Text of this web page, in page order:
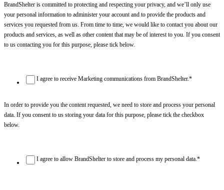
BrandShelter is committed to protecting and respecting your privacy, and we’ll only use
your personal information to administer your account and to provide the products and
services you requested from us. From time to time, we would like to contact you about our
products and services, as well as other content that may be of interest to you. If you consent
to us contacting you for this purpose, please tick below.
I agree to receive Marketing communications from BrandShelter.*
In order to provide you the content requested, we need to store and process your personal
data. If you consent to us storing your data for this purpose, please tick the checkbox
below.
I agree to allow BrandShelter to store and process my personal data.*